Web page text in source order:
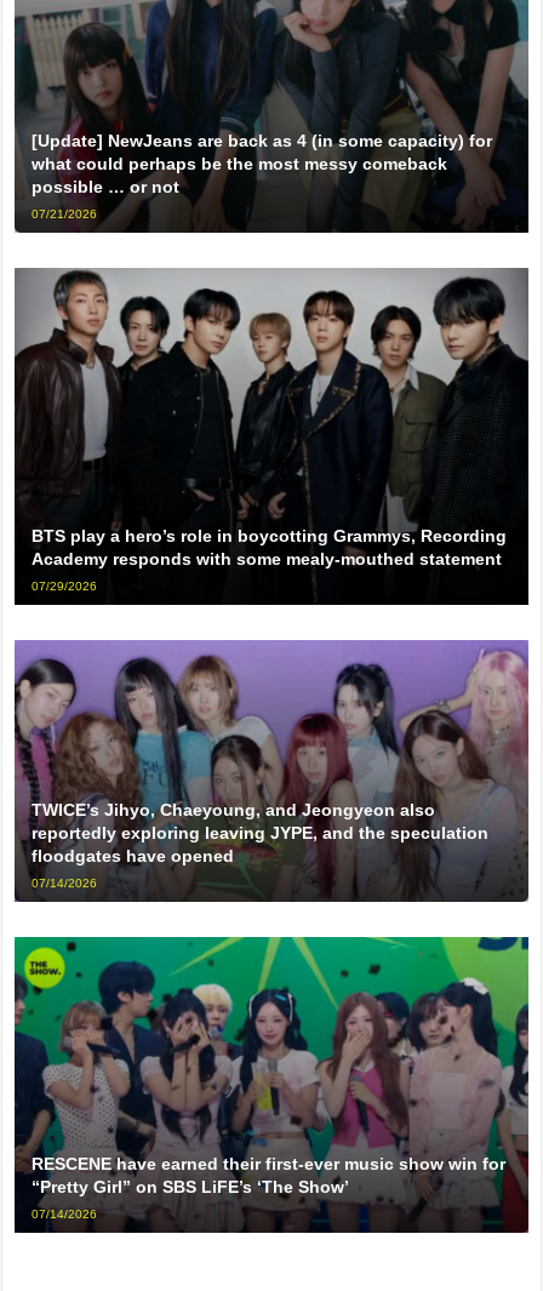
[Update] NewJeans are back as 4 (in some capacity) for
what could perhaps be the most messy comeback
possible … or not
07/21/2026
BTS play a hero’s role in boycotting Grammys, Recording
Academy responds with some mealy-mouthed statement
07/29/2026
TWICE’s Jihyo, Chaeyoung, and Jeongyeon also
reportedly exploring leaving JYPE, and the speculation
floodgates have opened
07/14/2026
RESCENE have earned their first-ever music show win for
“Pretty Girl” on SBS LiFE’s ‘The Show’
07/14/2026